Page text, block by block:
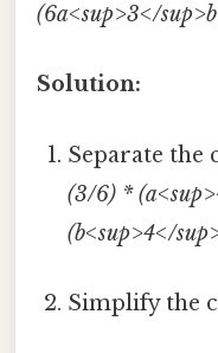
(6a<sup>3</
Solution:
Separate the
(3/6) *
(b<sup>4</
Simplify the